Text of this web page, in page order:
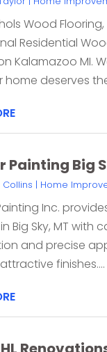
Wood
Residential
Kalamazoo MI.
deserves
Painting Big
| Home
Inc.
Big Sky, MT with
and precise
finishes....